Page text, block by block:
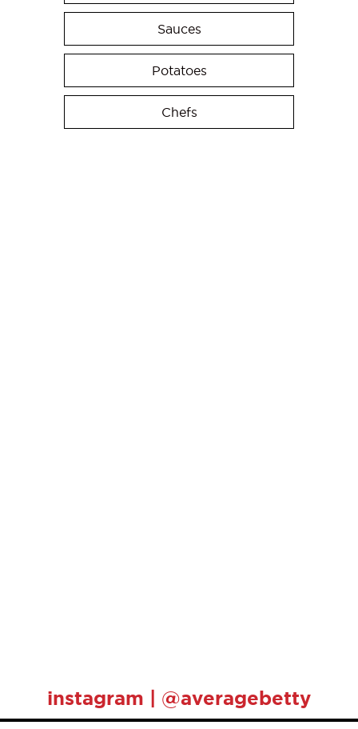
Sauces
Potatoes
Chefs
instagram | @averagebetty